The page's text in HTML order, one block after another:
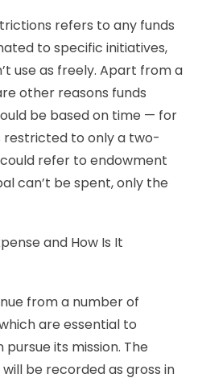
refers to any funds
to specific initiatives,
use as freely. Apart from a
other reasons funds
be based on time — for
restricted to only a two-
refer to endowment
can’t be spent, only the
and How Is It
from a number of
are essential to
its mission. The
be recorded as gross in